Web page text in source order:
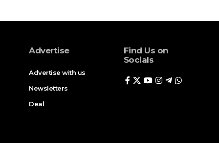
Advertise
Advertise with us
Newsletters
Deal
Find Us on
Socials